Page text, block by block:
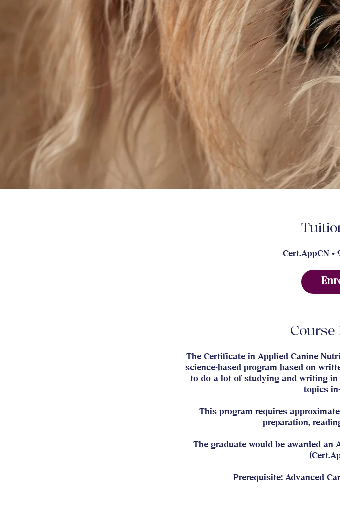
Cert.AppCN •
Course
The Certificate in Applied Canine
science-based program based on
to do a lot of studying and writing
topics
This program requires
preparation,
The graduate would be awarded
Prerequisite: Advanced